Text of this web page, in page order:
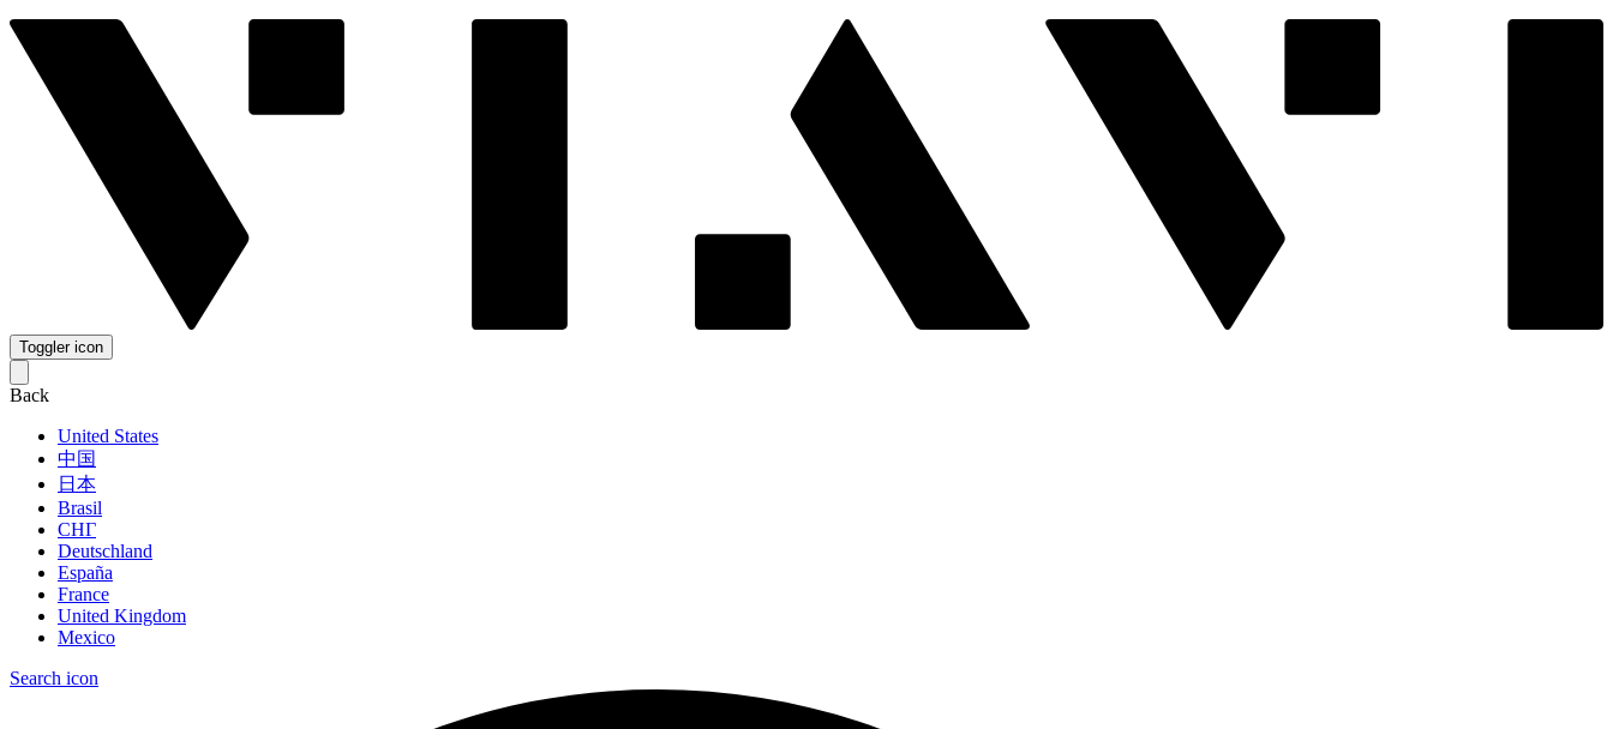
Toggler icon
Back
United States
中国
日本
Brasil
СНГ
Deutschland
España
France
United Kingdom
Mexico
Search icon